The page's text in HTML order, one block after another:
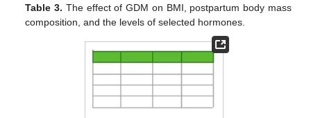
Table 3. The effect of GDM on BMI, postpartum body mass
composition, and the levels of selected hormones.